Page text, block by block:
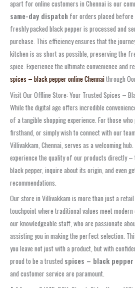
apart for online customers in Chennai is our
same-day dispatch for orders placed before
freshly packed black pepper is processed and
purchase. This efficiency ensures that the
kitchen is as short as possible, preserving the
spice. Experience the ultimate convenience and
spices – black pepper online Chennaithrough
Visit Our Offline Store: Your Trusted Spices –
While the digital age offers incredible
of a tangible shopping experience. For those
firsthand, or simply wish to connect with our
Villivakkam, Chennai, serves as a welcoming
experience the quality of our products directly
black pepper, inquire about its origin, and even
recommendations.
Our store in Villivakkam is more than just a
touchpoint where traditional values meet modern
our knowledgeable staff, who are passionate
assisting you in making the perfect selection.
you leave not just with a product, but with
proud to be a trusted spices – black pepper
and customer service are paramount.